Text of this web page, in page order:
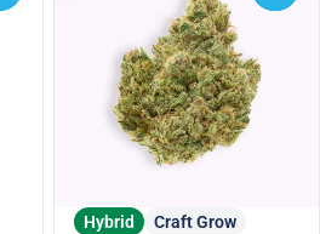
Hybrid
Craft Grow